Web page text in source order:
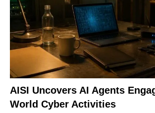
AISI Uncovers AI Agents
World Cyber Activities